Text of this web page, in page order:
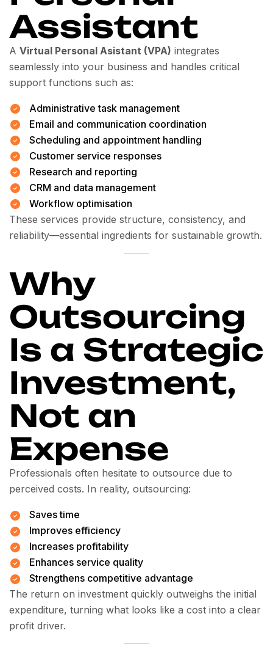
Assistant
A Virtual Personal Asistant (VPA) integrates
seamlessly into your business and handles critical
support functions such as:
Administrative task management
Email and communication coordination
Scheduling and appointment handling
Customer service responses
Research and reporting
CRM and data management
Workflow optimisation
These services provide structure, consistency, and
reliability—essential ingredients for sustainable growth.
Why
Outsourcing
Is a Strategic
Investment,
Not an
Expense
Professionals often hesitate to outsource due to
perceived costs. In reality, outsourcing:
Saves time
Improves efficiency
Increases profitability
Enhances service quality
Strengthens competitive advantage
The return on investment quickly outweighs the initial
expenditure, turning what looks like a cost into a clear
profit driver.